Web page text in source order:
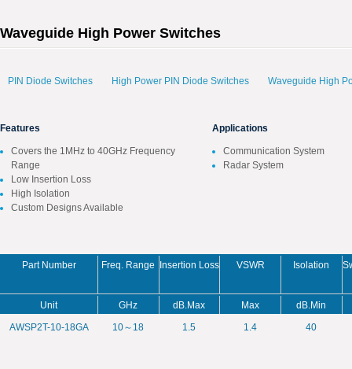
Waveguide High Power Switches
PIN Diode Switches High Power PIN Diode Switches Waveguide High
Features
Covers the 1MHz to 40GHz Frequency
Range
Low Insertion Loss
High Isolation
Custom Designs Available
Applications
Communication System
Radar System
Part Number Freq. Range Insertion Loss VSWR Isolation
Unit GHz dB.Max Max
dB.Min
AWSP2T-10-18GA
10～18 1.5 1.4 40